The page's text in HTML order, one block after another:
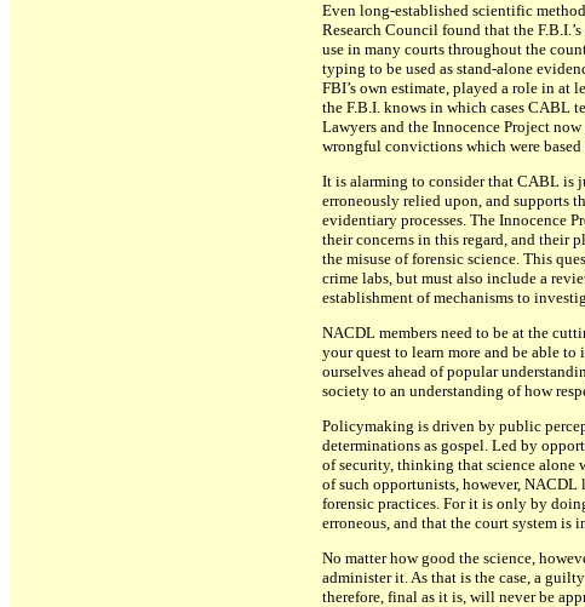
Even long-established scientific
Research Council found that the
use in many courts throughout the
typing to be used as stand-alone
FBI’s own estimate, played a role in at
the F.B.I. knows in which cases CABL
Lawyers and the Innocence Project
wrongful convictions which were
It is alarming to consider that CABL is
erroneously relied upon, and supports
evidentiary processes. The Innocence
their concerns in this regard, and their
the misuse of forensic science. This
crime labs, but must also include a
establishment of mechanisms to
NACDL members need to be at the
your quest to learn more and be able
ourselves ahead of popular
society to an understanding of how
Policymaking is driven by public
determinations as gospel. Led by
of security, thinking that science
of such opportunists, however,
forensic practices. For it is only by
erroneous, and that the court system is
No matter how good the science,
administer it. As that is the case, a
therefore, final as it is, will never be